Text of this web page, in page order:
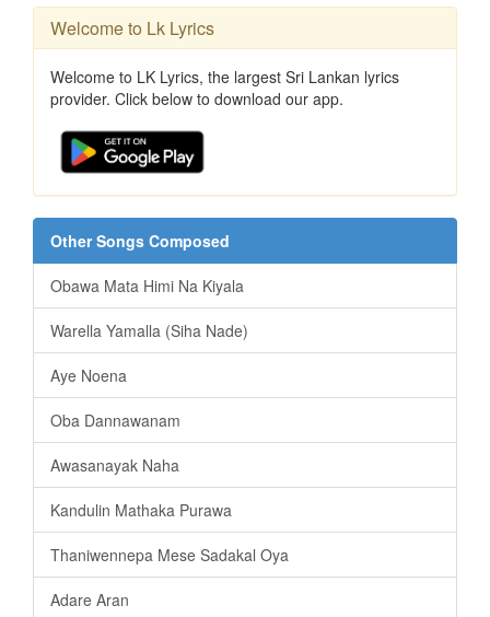
Welcome to Lk Lyrics
Welcome to LK Lyrics, the largest Sri Lankan lyrics
provider. Click below to download our app.
Other Songs Composed
Obawa Mata Himi Na Kiyala
Warella Yamalla (Siha Nade)
Aye Noena
Oba Dannawanam
Awasanayak Naha
Kandulin Mathaka Purawa
Thaniwennepa Mese Sadakal Oya
Adare Aran